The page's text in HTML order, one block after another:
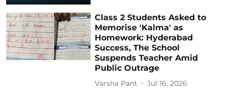
Class 2 Students Asked to
Memorise 'Kalma' as
Homework: Hyderabad
Success, The School
Suspends Teacher Amid
Public Outrage
Varsha Pant Jul 16, 2026